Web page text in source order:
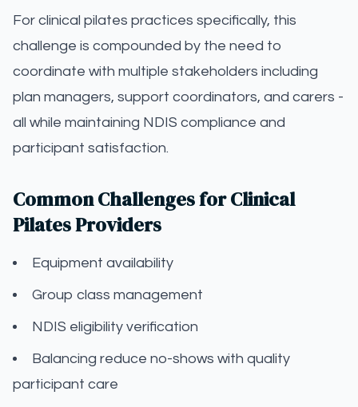
For clinical pilates practices specifically, this
challenge is compounded by the need to
coordinate with multiple stakeholders including
plan managers, support coordinators, and carers -
all while maintaining NDIS compliance and
participant satisfaction.
Common Challenges for Clinical
Pilates Providers
Equipment availability
Group class management
NDIS eligibility verification
Balancing reduce no-shows with quality
participant care